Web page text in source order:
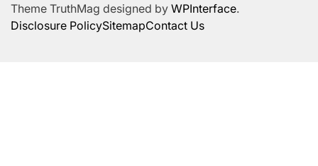
Theme TruthMag designed by WPInterface.
Disclosure PolicySitemapContact Us